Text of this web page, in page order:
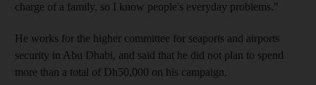
charge of a family, so I know people's everyday problems."
He works for the higher committee for seaports and airports
security in Abu Dhabi, and said that he did not plan to spend
more than a total of Dh50,000 on his campaign.